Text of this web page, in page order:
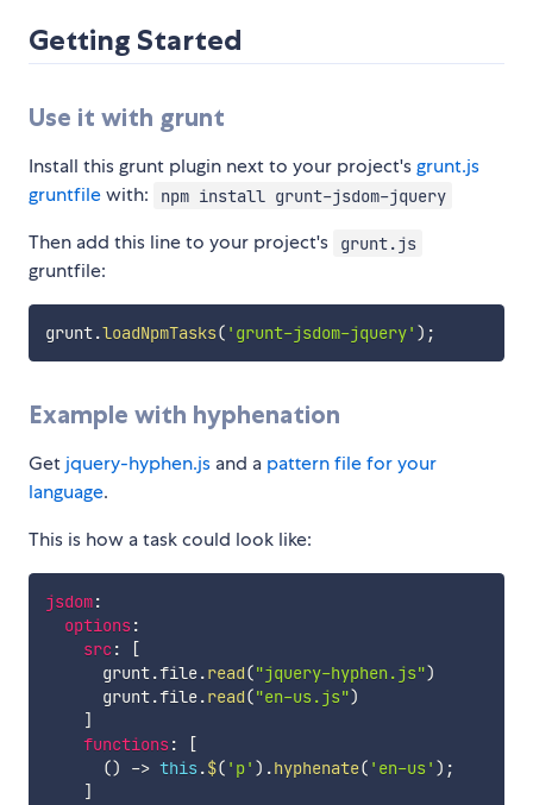
Getting Started
Use it with grunt
Install this grunt plugin next to your project'sgrunt.js
gruntfilewith: npm install grunt-jsdom-jquery
Then add this line to your project's grunt.js
gruntfile:
grunt.loadNpmTasks( 'grunt-jsdom-jquery' ) ;
Example with hyphenation
Get jquery-hyphen.js and a pattern file for your
language.
This is how a task could look like:
jsdom:
options:
src:
[
      grunt
.file.read("jquery-hyphen.js")
      grunt
.file.read("en-us.js")
]
functions:
[
() -> this .$( 'p' ) .hyphenate( 'en-us' ) ;
]